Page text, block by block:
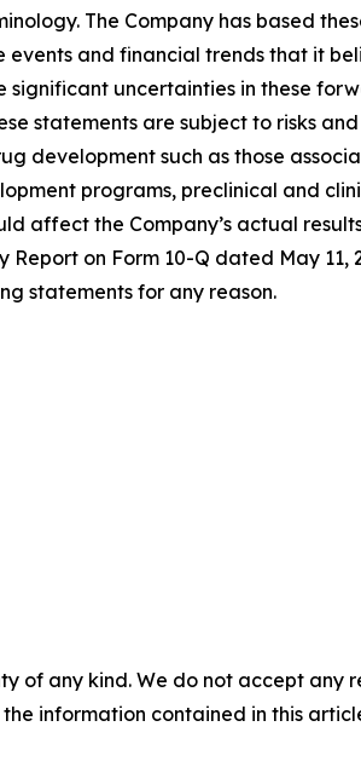
The Company has based
and financial trends that it
uncertainties in these
statements are subject to risks
development such as those
programs, preclinical and
affect the Company’s actual
on Form 10-Q dated May
statements for any reason.
of any kind. We do not accept
information contained in this